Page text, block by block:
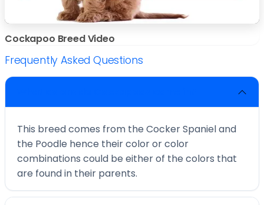
Cockapoo Breed Video
Frequently Asked Questions
This breed comes from the Cocker Spaniel and
the Poodle hence their color or color
combinations could be either of the colors that
are found in their parents.